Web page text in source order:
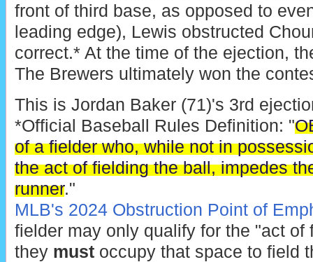
front of third base, as opposed to
leading edge), Lewis obstructed
correct.* At the time of the ejection,
The Brewers ultimately won the
This is Jordan Baker (71)'s 3rd
*Official Baseball Rules Definition: "
of a fielder who, while not in
the act of fielding the ball, impedes
runner."
MLB's 2024 Obstruction Point of
fielder may only qualify for the "act of
they mustoccupy that space to field